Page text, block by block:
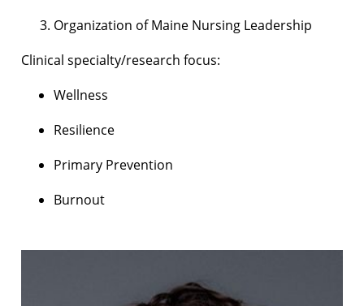
Organization of Maine Nursing Leadership
Clinical specialty/research focus:
Wellness
Resilience
Primary Prevention
Burnout